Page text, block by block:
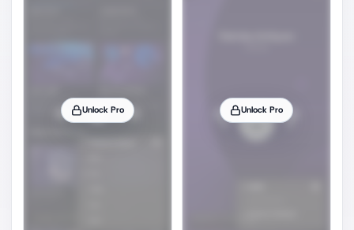
Unlock Pro Unlock Pro